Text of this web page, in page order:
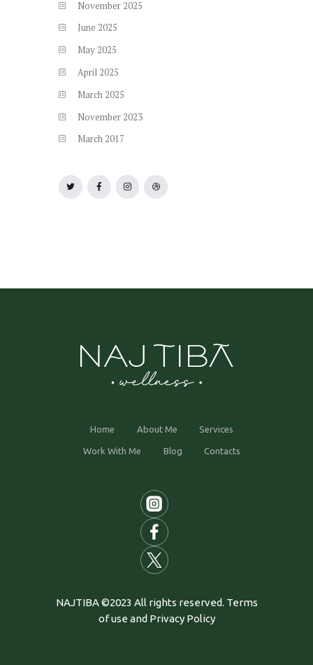
November 2025
June 2025
May 2025
April 2025
March 2025
November 2023
March 2017
Home About Me Services
Work With Me Blog Contacts
NAJTIBA ©2023 All rights reserved. Terms
of use and Privacy Policy